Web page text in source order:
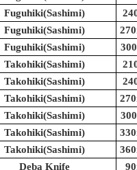
Fuguhiki(Sashimi)
Fuguhiki(Sashimi)
Fuguhiki(Sashimi)
Takohiki(Sashimi)
Takohiki(Sashimi)
Takohiki(Sashimi)
Takohiki(Sashimi)
Takohiki(Sashimi)
Takohiki(Sashimi)
Deba Knife